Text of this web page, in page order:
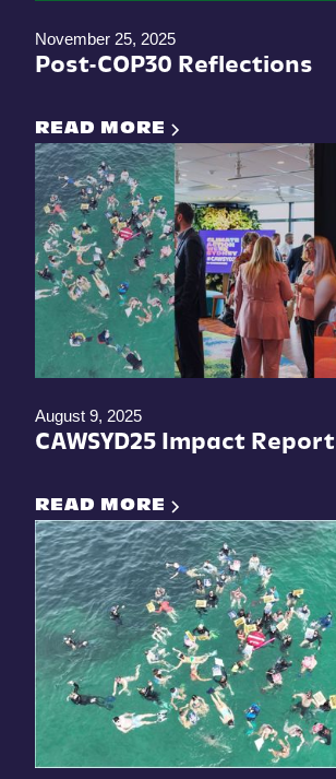
November 25, 2025
Post-COP30 Reflections
READ MORE
August 9, 2025
CAWSYD25 Impact Report
READ MORE